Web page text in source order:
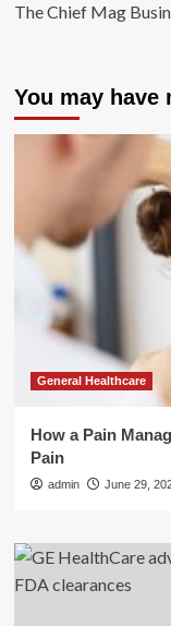
The Chief Mag
You may have
General Healthcare
How a Pain
Pain
admin June 29,